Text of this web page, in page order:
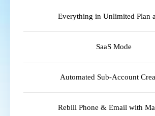
Everything in Unlimited Plan
SaaS Mode
Automated Sub-Account
Rebill Phone & Email with